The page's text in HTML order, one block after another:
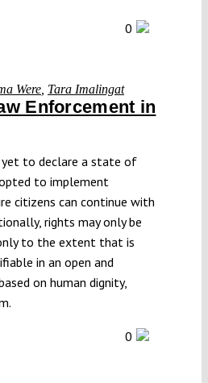
0
Were Tara Imalingat
Enforcement in
yet to declare a state of
to implement
citizens can continue with
rights may only be
to the extent that is
in an open and
on human dignity,
0